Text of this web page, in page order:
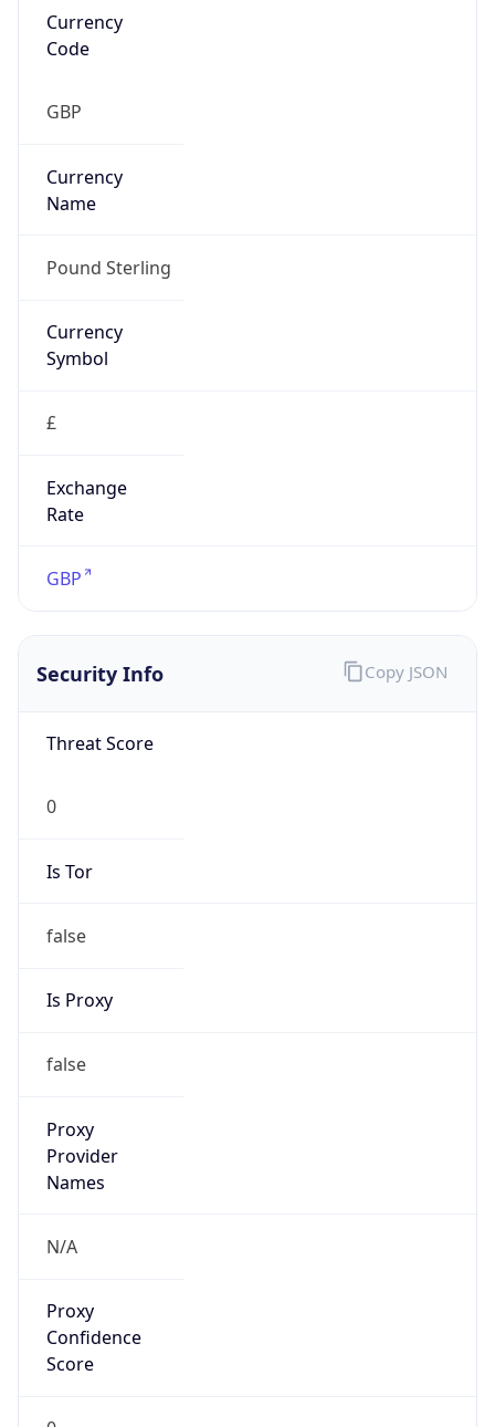
Currency
Code
GBP
Currency
Name
Pound Sterling
Currency
Symbol
£
Exchange
Rate
GBP
Security Info
Threat Score
0
Is Tor
false
Is Proxy
false
Proxy
Provider
Names
N/A
Proxy
Confidence
Score
Copy JSON